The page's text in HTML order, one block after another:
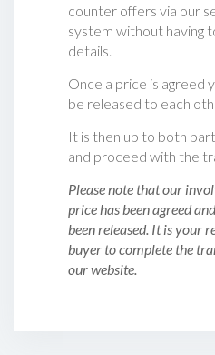
counter offers via our
system without having
details.
Once a price is agreed
be released to each
It is then up to both
and proceed with the
Please note that our
price has been agreed
been released. It is your
buyer to complete the
our website.